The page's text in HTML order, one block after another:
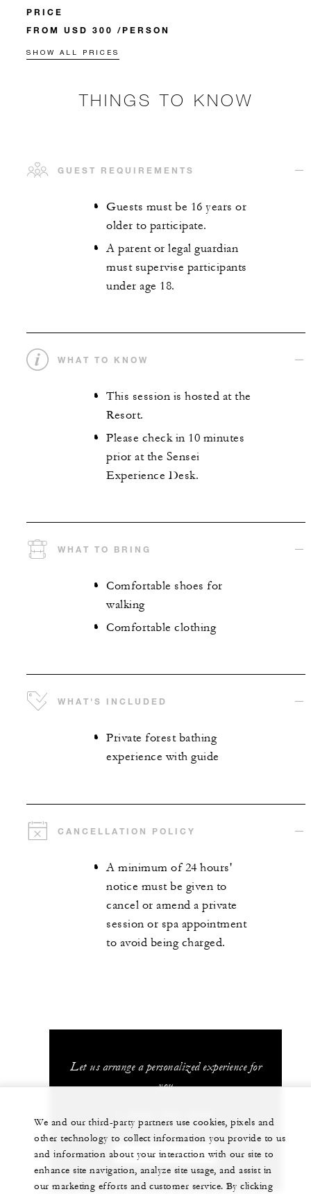
PRICE
FROM USD 300 /PERSON
SHOW ALL PRICES
THINGS TO KNOW
GUEST REQUIREMENTS
Guests must be 16 years or
older to participate.
A parent or legal guardian
must supervise participants
under age 18.
WHAT TO KNOW
This session is hosted at the
Resort.
Please check in 10 minutes
prior at the Sensei
Experience Desk.
WHAT TO BRING
Comfortable shoes for
walking
Comfortable clothing
WHAT'S INCLUDED
Private forest bathing
experience with guide
CANCELLATION POLICY
A minimum of 24 hours'
notice must be given to
cancel or amend a private
session or spa appointment
to avoid being charged.
Let us arrange a personalized experience for
you
CHAT WITH US
We and our third-party partners use cookies, pixels and
other technology to collect information you provide to us
and information about your interaction with our site to
enhance site navigation, analyze site usage, and assist in
our marketing efforts and customer service. By clicking